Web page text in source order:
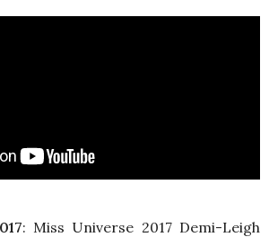
: Miss Universe 2017 Demi-Leigh